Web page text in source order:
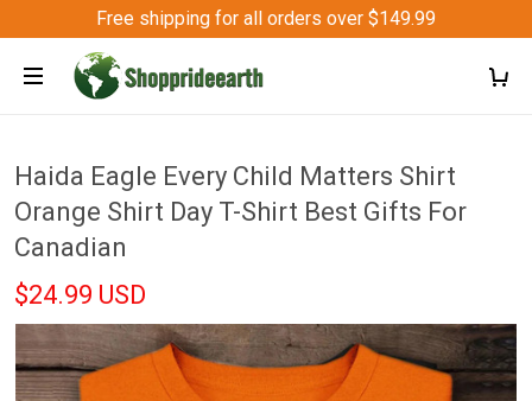
Free shipping for all orders over $149.99
Haida Eagle Every Child Matters Shirt
Orange Shirt Day T-Shirt Best Gifts For
Canadian
$24.99 USD